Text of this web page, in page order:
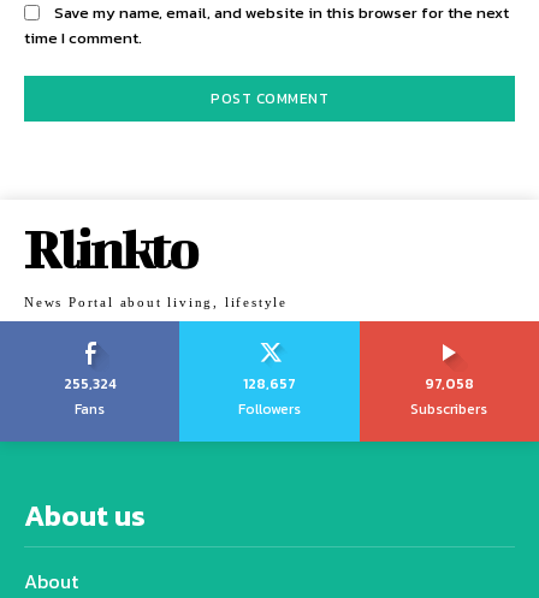
Save my name, email, and website in this browser for the next
time I comment.
Rlinkto
News Portal about living, lifestyle
255,324
Fans
128,657
Followers
97,058
Subscribers
About us
About